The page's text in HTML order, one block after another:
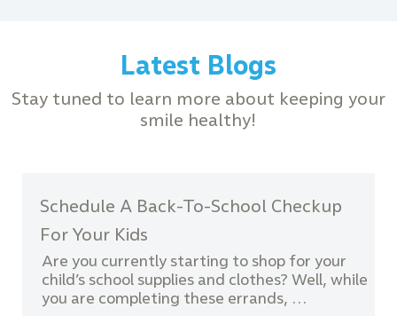
Latest Blogs
Stay tuned to learn more about keeping your
smile healthy!
Schedule A Back-To-School Checkup
For Your Kids
Are you currently starting to shop for your
child’s school supplies and clothes? Well, while
you are completing these errands, …